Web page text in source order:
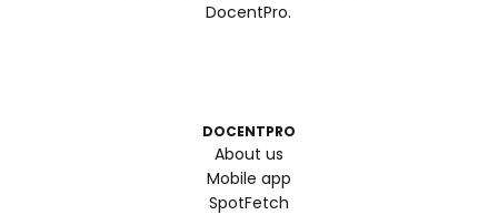
DocentPro.
DOCENTPRO
About us
Mobile app
SpotFetch